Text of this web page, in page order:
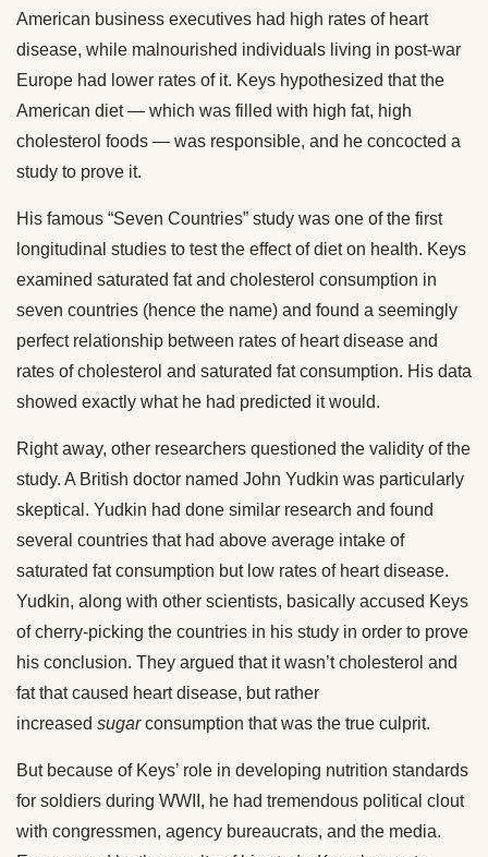
American business executives had high rates of heart
disease, while malnourished individuals living in post-war
Europe had lower rates of it. Keys hypothesized that the
American diet — which was filled with high fat, high
cholesterol foods — was responsible, and he concocted a
study to prove it.
His famous “Seven Countries” study was one of the first
longitudinal studies to test the effect of diet on health. Keys
examined saturated fat and cholesterol consumption in
seven countries (hence the name) and found a seemingly
perfect relationship between rates of heart disease and
rates of cholesterol and saturated fat consumption. His data
showed exactly what he had predicted it would.
Right away, other researchers questioned the validity of the
study. A British doctor named John Yudkin was particularly
skeptical. Yudkin had done similar research and found
several countries that had above average intake of
saturated fat consumption but low rates of heart disease.
Yudkin, along with other scientists, basically accused Keys
of cherry-picking the countries in his study in order to prove
his conclusion. They argued that it wasn’t cholesterol and
fat that caused heart disease, but rather
increased sugarconsumption that was the true culprit.
But because of Keys’ role in developing nutrition standards
for soldiers during WWII, he had tremendous political clout
with congressmen, agency bureaucrats, and the media.